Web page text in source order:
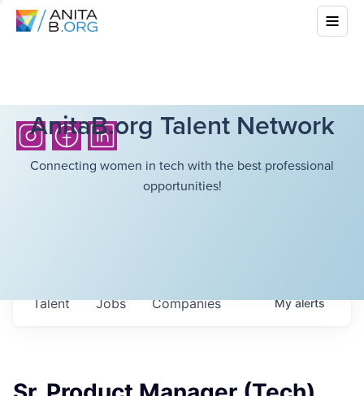
AnitaB.org Talent Network
Connecting women in tech with the best professional
opportunities!
Jobs Companies
Talent Myalerts